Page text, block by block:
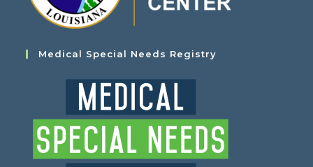
Medical Special Needs Registry